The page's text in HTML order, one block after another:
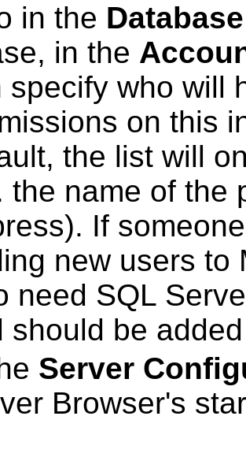
in the
in the
specify who will
on this
the list will
the name of the
If
new users to
need SQL
should be
Server
Browser's